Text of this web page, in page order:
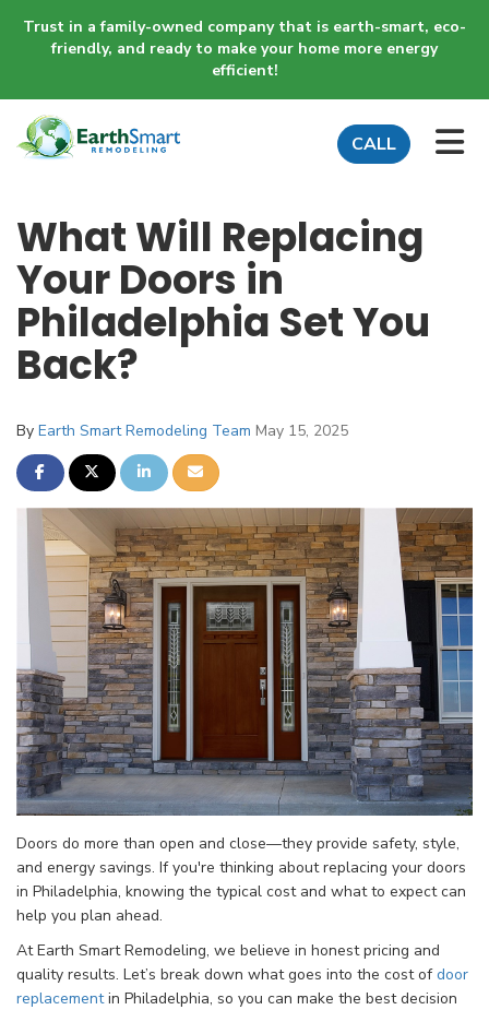
Trust in a family-owned company that is earth-smart, eco-
friendly, and ready to make your home more energy
efficient!
CALL
What Will Replacing
Your Doors in
Philadelphia Set You
Back?
By Earth Smart Remodeling Team May 15, 2025
SHARE ON FACEBOOK
SHARE ON TWITTER
SHARE ON LINKEDIN
SHARE VIA EMAIL
Doors do more than open and close—they provide safety, style,
and energy savings. If you're thinking about replacing your doors
in Philadelphia, knowing the typical cost and what to expect can
help you plan ahead.
At Earth Smart Remodeling, we believe in honest pricing and
quality results. Let’s break down what goes into the cost ofdoor
replacementin Philadelphia, so you can make the best decision